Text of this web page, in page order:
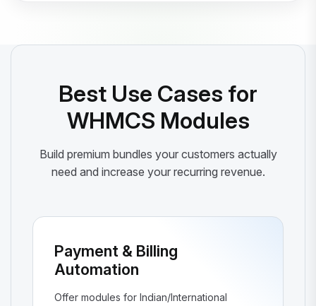
Best Use Cases for
WHMCS Modules
Build premium bundles your customers actually
need and increase your recurring revenue.
Payment & Billing
Automation
Offer modules for Indian/International